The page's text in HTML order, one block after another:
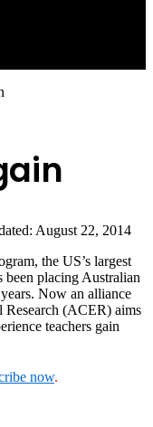
August 22, 2014
the US’s largest
been placing Australian
Now an alliance
(ACER) aims
teachers gain
now.